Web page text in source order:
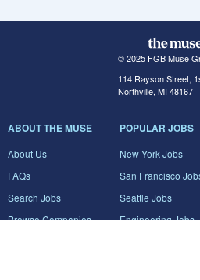
© 2025 FGB Muse
114 Rayson Street,
Northville, MI 48167
ABOUT THE MUSE
About Us
FAQs
Search Jobs
Browse Companies
POPULAR JOBS
New York Jobs
San Francisco
Seattle Jobs
Engineering Jobs